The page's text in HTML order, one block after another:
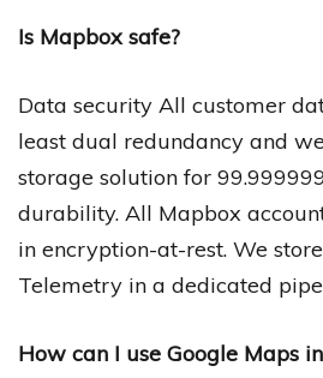
Is Mapbox safe?
Data security All customer
least dual redundancy and
storage solution for
durability. All Mapbox
in encryption-at-rest. We
Telemetry in a dedicated
How can I use Google Maps